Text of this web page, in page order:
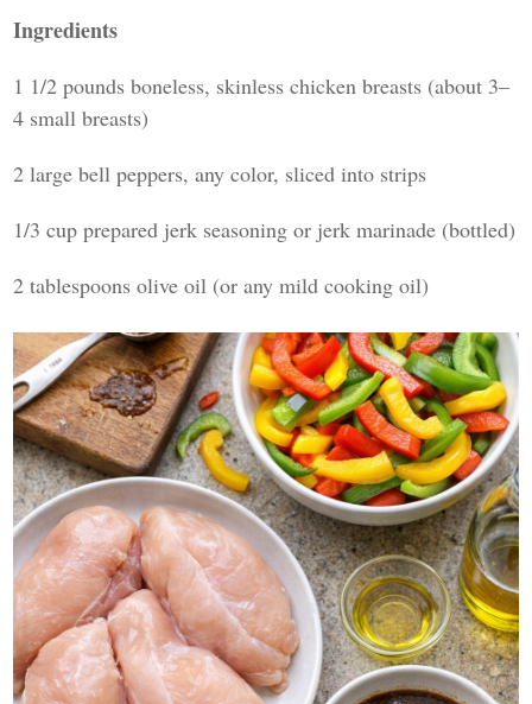
Ingredients
1 1/2 pounds boneless, skinless chicken breasts (about 3–
4 small breasts)
2 large bell peppers, any color, sliced into strips
1/3 cup prepared jerk seasoning or jerk marinade (bottled)
2 tablespoons olive oil (or any mild cooking oil)